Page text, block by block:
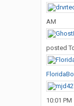
AM
posted
10:01 PM